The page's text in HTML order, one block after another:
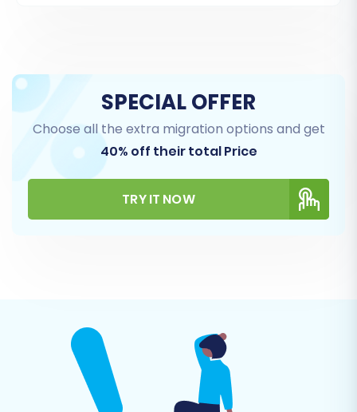
Step 5: Configure Additional Options & Map
Additional Migration Options:
checkboxes allow you to tailor the
migration. Popular options for OpenCart
SPECIAL OFFER
Choose all the extra migration options and get
40% off their total Price
TRY IT NOW